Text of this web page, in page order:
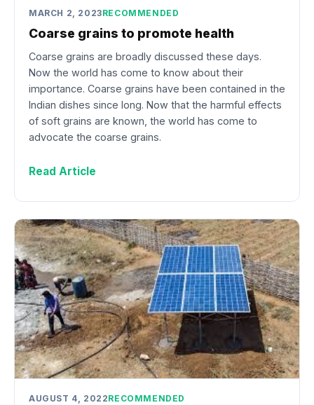
MARCH 2, 2023RECOMMENDED
Coarse grains to promote health
Coarse grains are broadly discussed these days.
Now the world has come to know about their
importance. Coarse grains have been contained in the
Indian dishes since long. Now that the harmful effects
of soft grains are known, the world has come to
advocate the coarse grains.
Read Article
AUGUST 4, 2022RECOMMENDED